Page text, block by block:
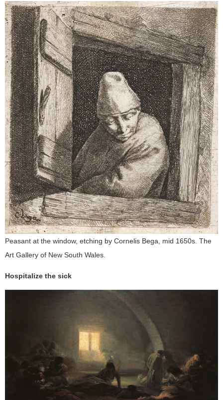
Peasant at the window, etching by Cornelis Bega, mid 1650s. The
Art Gallery of New South Wales.
Hospitalize the sick